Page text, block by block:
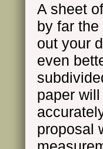
A sheet
by far
out your
even
paper
proposal